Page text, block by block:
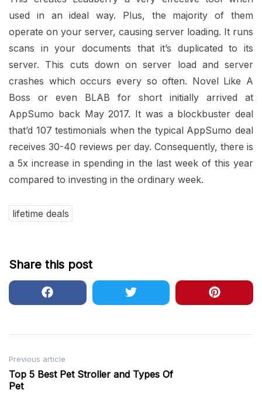
used in an ideal way. Plus, the majority of them
operate on your server, causing server loading. It runs
scans in your documents that it’s duplicated to its
server. This cuts down on server load and server
crashes which occurs every so often. Novel Like A
Boss or even BLAB for short initially arrived at
AppSumo back May 2017. It was a blockbuster deal
that’d 107 testimonials when the typical AppSumo deal
receives 30-40 reviews per day. Consequently, there is
a 5x increase in spending in the last week of this year
compared to investing in the ordinary week.
lifetime deals
Share this post
Post
navigation
Previous article
Top 5 Best Pet Stroller and Types Of
Pet